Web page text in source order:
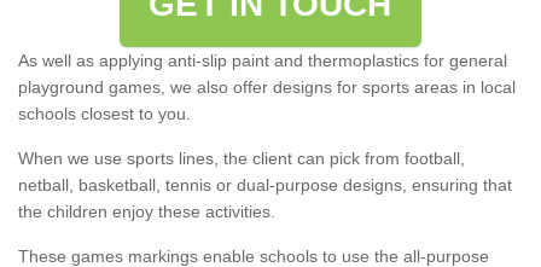
As well as applying anti-slip paint and thermoplastics for general
playground games, we also offer designs for sports areas in local
schools closest to you.
When we use sports lines, the client can pick from football,
netball, basketball, tennis or dual-purpose designs, ensuring that
the children enjoy these activities.
These games markings enable schools to use the all-purpose